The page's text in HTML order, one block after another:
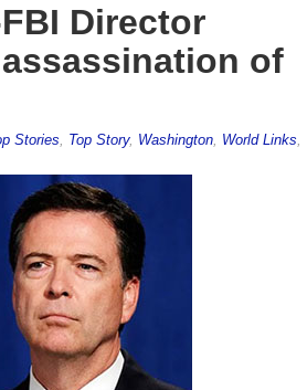
Director
of
Stories Top Story, Washington, World Links